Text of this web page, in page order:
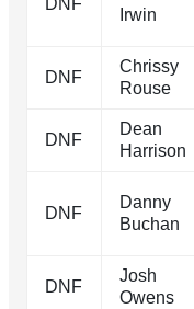
DNF
Irwin
DNF
Chrissy
Rouse
DNF
Dean
Harrison
DNF
Danny
Buchan
DNF
Josh
Owens